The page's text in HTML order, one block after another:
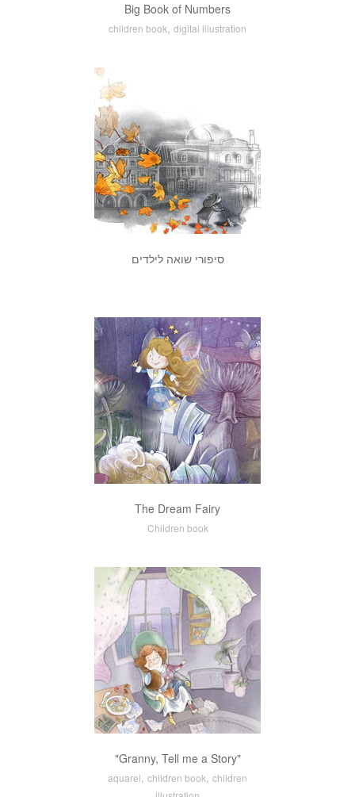
Big Book of Numbers
children book, digital illustration
סיפורי שואה לילדים
The Dream Fairy
Children book
"Granny, Tell me a Story"
aquarel, children book, children